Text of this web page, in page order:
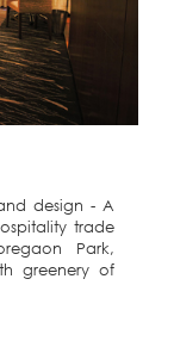
design - A
trade
Park,
greenery of